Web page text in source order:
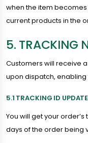
when the item
current products in the
5. TRACKING
Customers will receive
upon dispatch, enabling
5.1 TRACKING ID
You will get your
days of the order being